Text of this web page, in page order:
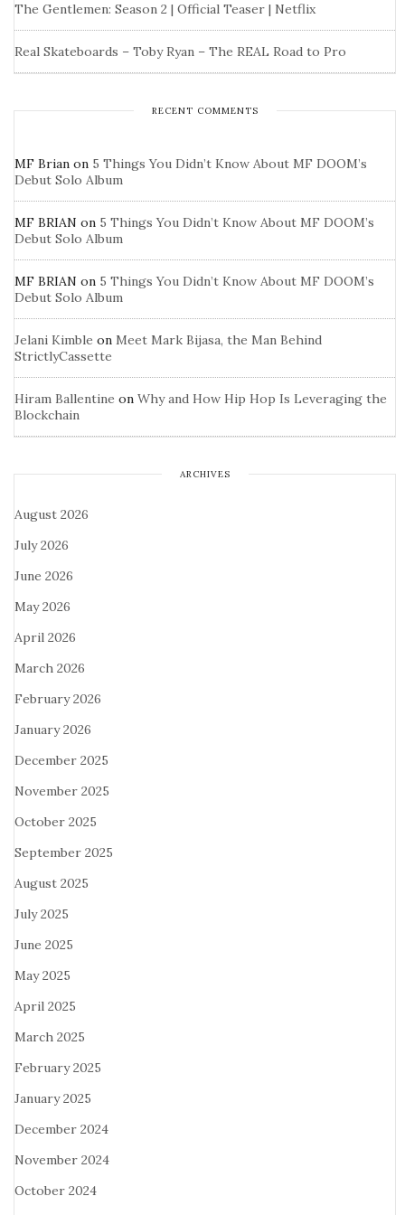
The Gentlemen: Season 2 | Official Teaser | Netflix
Real Skateboards – Toby Ryan – The REAL Road to Pro
RECENT COMMENTS
MF Brian on 5 Things You Didn’t Know About MF DOOM’s
Debut Solo Album
MF BRIAN on 5 Things You Didn’t Know About MF DOOM’s
Debut Solo Album
MF BRIAN on 5 Things You Didn’t Know About MF DOOM’s
Debut Solo Album
Jelani Kimble on Meet Mark Bijasa, the Man Behind
StrictlyCassette
Hiram Ballentine on Why and How Hip Hop Is Leveraging the
Blockchain
ARCHIVES
August 2026
July 2026
June 2026
May 2026
April 2026
March 2026
February 2026
January 2026
December 2025
November 2025
October 2025
September 2025
August 2025
July 2025
June 2025
May 2025
April 2025
March 2025
February 2025
January 2025
December 2024
November 2024
October 2024